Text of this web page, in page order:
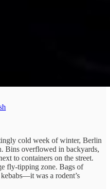
cold week of winter, Berlin
Bins overflowed in backyards,
to containers on the street.
fly-tipping zone. Bags of
was a rodent’s